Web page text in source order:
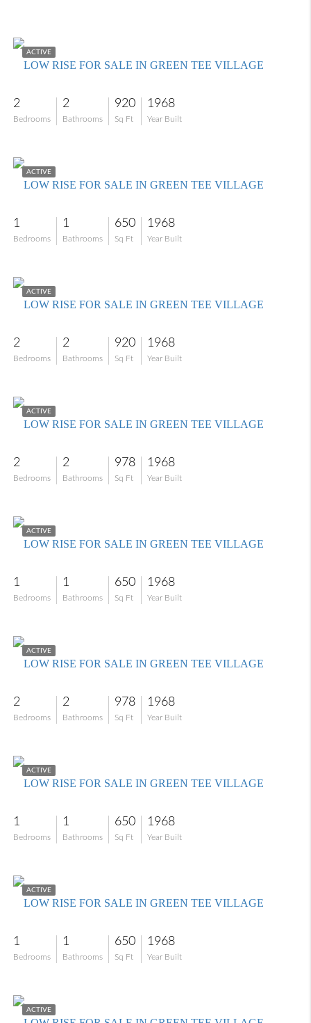
ACTIVE
LOW RISE FOR SALE IN GREEN TEE VILLAGE
2
Bedrooms
2
Bathrooms
920
Sq Ft
1968
Year Built
ACTIVE
LOW RISE FOR SALE IN GREEN TEE VILLAGE
1
Bedrooms
1
Bathrooms
650
Sq Ft
1968
Year Built
ACTIVE
LOW RISE FOR SALE IN GREEN TEE VILLAGE
2
Bedrooms
2
Bathrooms
920
Sq Ft
1968
Year Built
ACTIVE
LOW RISE FOR SALE IN GREEN TEE VILLAGE
2
Bedrooms
2
Bathrooms
978
Sq Ft
1968
Year Built
ACTIVE
LOW RISE FOR SALE IN GREEN TEE VILLAGE
1
Bedrooms
1
Bathrooms
650
Sq Ft
1968
Year Built
ACTIVE
LOW RISE FOR SALE IN GREEN TEE VILLAGE
2
Bedrooms
2
Bathrooms
978
Sq Ft
1968
Year Built
ACTIVE
LOW RISE FOR SALE IN GREEN TEE VILLAGE
1
Bedrooms
1
Bathrooms
650
Sq Ft
1968
Year Built
ACTIVE
LOW RISE FOR SALE IN GREEN TEE VILLAGE
1
Bedrooms
1
Bathrooms
650
Sq Ft
1968
Year Built
ACTIVE